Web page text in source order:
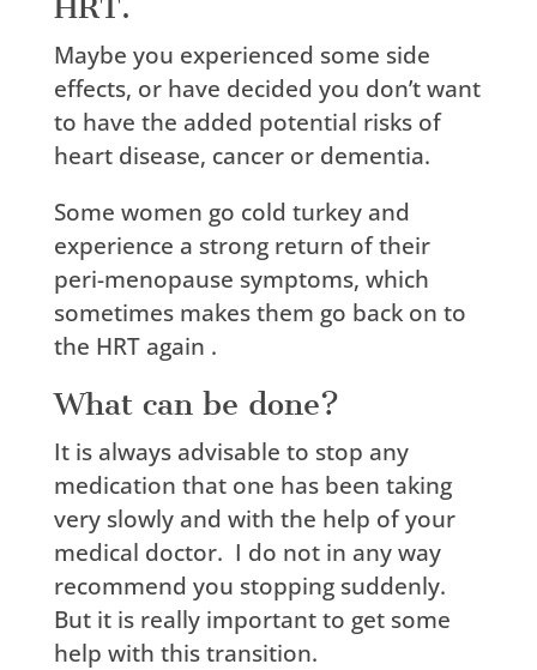
HRT.
Maybe you experienced some side
effects, or have decided you don’t want
to have the added potential risks of
heart disease, cancer or dementia.
Some women go cold turkey and
experience a strong return of their
peri-menopause symptoms, which
sometimes makes them go back on to
the HRT again .
What can be done?
It is always advisable to stop any
medication that one has been taking
very slowly and with the help of your
medical doctor. I do not in any way
recommend you stopping suddenly.
But it is really important to get some
help with this transition.